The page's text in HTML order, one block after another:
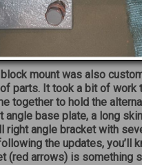
mount was also
parts. It took a bit of work
together to hold the
angle base plate, a long
right angle bracket with
the updates, you’ll
(red arrows) is something